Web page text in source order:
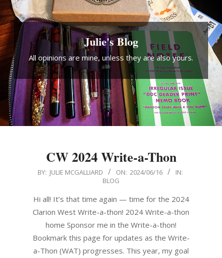
Menu
Julie's Blog
All opinions are mine, unless they are also yours.
CW 2024 Write-a-Thon
2024-
16
BY: JULIE MCGALLIARD ON: 2024/06/16
IN:
BLOG
Hi all! It’s that time again — time for the 2024
Clarion West Write-a-thon! 2024 Write-a-thon
home Sponsor me in the Write-a-thon!
Bookmark this page for updates as the Write-
a-Thon (WAT) progresses. This year, my goal